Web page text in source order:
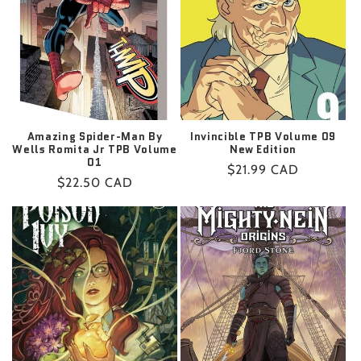
t
o
n
: Amazing Spider-Man By
Wells Romita Jr TPB Volume
01
Regular
$22.50 CAD
Invincible TPB Volume 09
New Edition
Regular
$21.99 CAD